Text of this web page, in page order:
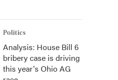
Politics
Analysis: House Bill 6
bribery case is driving
this year's Ohio AG